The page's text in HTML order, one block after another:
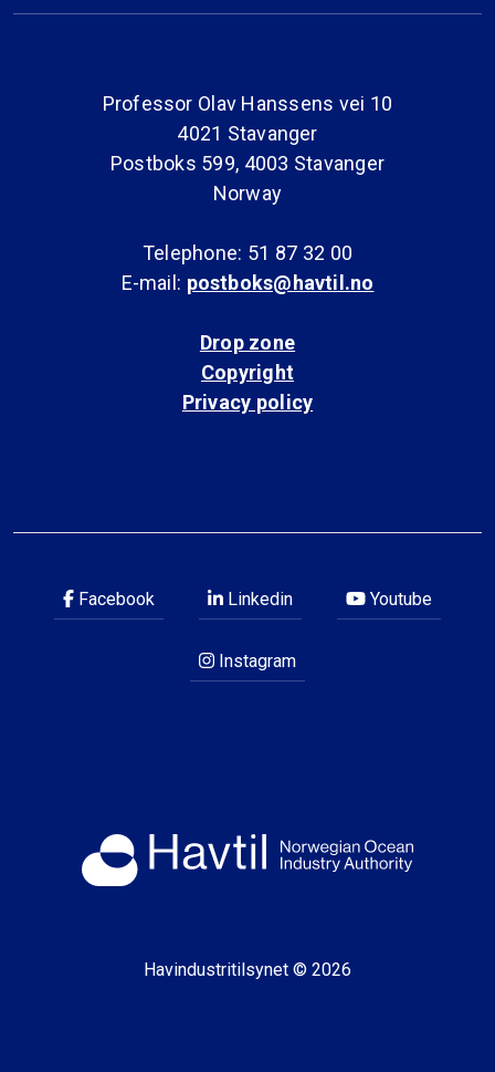
Professor Olav Hanssens vei 10
4021 Stavanger
Postboks 599, 4003 Stavanger
Norway
Telephone: 51 87 32 00
E-mail: postboks@havtil.no
Drop zone
Copyright
Privacy policy
Facebook Linkedin Youtube
Instagram
Havindustritilsynet © 2026